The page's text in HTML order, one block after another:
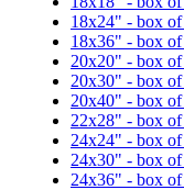
18x24" - box
18x36" - box
20x20" - box
20x30" - box
20x40" - box
22x28" - box
24x24" - box
24x30" - box
24x36" - box